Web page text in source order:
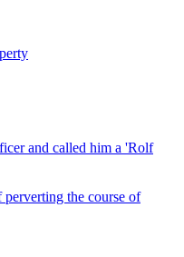
and called him a 'Rolf
the course of